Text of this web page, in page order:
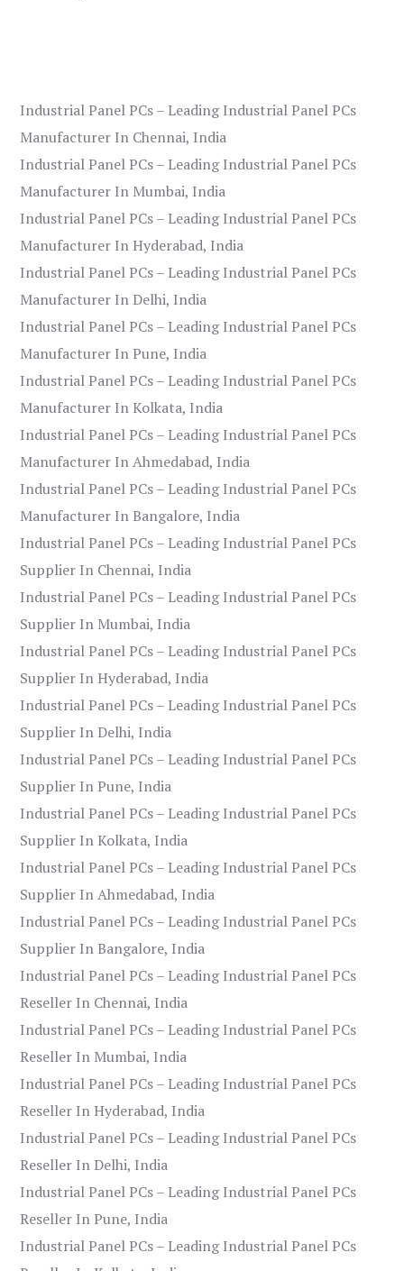
Industrial Panel PCs – Leading Industrial Panel PCs
Manufacturer In Chennai, India
Industrial Panel PCs – Leading Industrial Panel PCs
Manufacturer In Mumbai, India
Industrial Panel PCs – Leading Industrial Panel PCs
Manufacturer In Hyderabad, India
Industrial Panel PCs – Leading Industrial Panel PCs
Manufacturer In Delhi, India
Industrial Panel PCs – Leading Industrial Panel PCs
Manufacturer In Pune, India
Industrial Panel PCs – Leading Industrial Panel PCs
Manufacturer In Kolkata, India
Industrial Panel PCs – Leading Industrial Panel PCs
Manufacturer In Ahmedabad, India
Industrial Panel PCs – Leading Industrial Panel PCs
Manufacturer In Bangalore, India
Industrial Panel PCs – Leading Industrial Panel PCs
Supplier In Chennai, India
Industrial Panel PCs – Leading Industrial Panel PCs
Supplier In Mumbai, India
Industrial Panel PCs – Leading Industrial Panel PCs
Supplier In Hyderabad, India
Industrial Panel PCs – Leading Industrial Panel PCs
Supplier In Delhi, India
Industrial Panel PCs – Leading Industrial Panel PCs
Supplier In Pune, India
Industrial Panel PCs – Leading Industrial Panel PCs
Supplier In Kolkata, India
Industrial Panel PCs – Leading Industrial Panel PCs
Supplier In Ahmedabad, India
Industrial Panel PCs – Leading Industrial Panel PCs
Supplier In Bangalore, India
Industrial Panel PCs – Leading Industrial Panel PCs
Reseller In Chennai, India
Industrial Panel PCs – Leading Industrial Panel PCs
Reseller In Mumbai, India
Industrial Panel PCs – Leading Industrial Panel PCs
Reseller In Hyderabad, India
Industrial Panel PCs – Leading Industrial Panel PCs
Reseller In Delhi, India
Industrial Panel PCs – Leading Industrial Panel PCs
Reseller In Pune, India
Industrial Panel PCs – Leading Industrial Panel PCs